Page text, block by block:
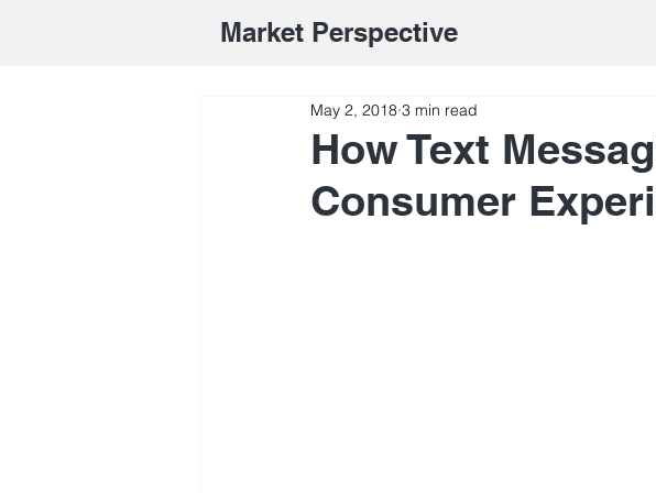
Market Perspective
How Text
Consumer
May 2, 2018 3 min read